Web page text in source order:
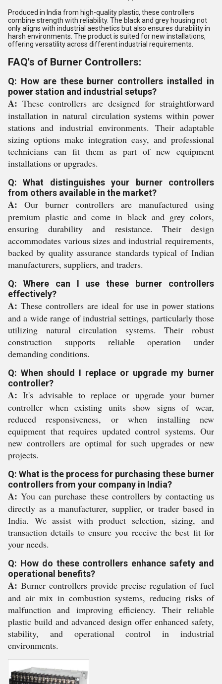
Produced in India from high-quality plastic, these controllers
combine strength with reliability. The black and grey housing not
only aligns with industrial aesthetics but also ensures durability in
harsh environments. The product is suited for new installations,
offering versatility across different industrial requirements.
FAQ's of Burner Controllers:
Q: How are these burner controllers installed in
power station and industrial setups?
A: These controllers are designed for straightforward
installation in natural circulation systems within power
stations and industrial environments. Their adaptable
sizing options make integration easy, and professional
technicians can fit them as part of new equipment
installations or upgrades.
Q: What distinguishes your burner controllers
from others available in the market?
A: Our burner controllers are manufactured using
premium plastic and come in black and grey colors,
ensuring durability and resistance. Their design
accommodates various sizes and industrial requirements,
backed by quality assurance standards typical of Indian
manufacturers, suppliers, and traders.
Q: Where can I use these burner controllers
effectively?
A: These controllers are ideal for use in power stations
and a wide range of industrial settings, particularly those
utilizing natural circulation systems. Their robust
construction supports reliable operation under
demanding conditions.
Q: When should I replace or upgrade my burner
controller?
A: It's advisable to replace or upgrade your burner
controller when existing units show signs of wear,
reduced responsiveness, or when installing new
equipment that requires updated control systems. Our
new controllers are optimal for such upgrades or new
projects.
Q: What is the process for purchasing these burner
controllers from your company in India?
A: You can purchase these controllers by contacting us
directly as a manufacturer, supplier, or trader based in
India. We assist with product selection, sizing, and
transaction details to ensure you receive the best fit for
your needs.
Q: How do these controllers enhance safety and
operational benefits?
A: Burner controllers provide precise regulation of fuel
and air mix in combustion systems, reducing risks of
malfunction and improving efficiency. Their reliable
plastic build and advanced design offer enhanced safety,
stability, and operational control in industrial
environments.